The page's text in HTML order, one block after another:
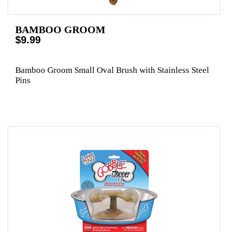
BAMBOO GROOM
$9.99
Bamboo Groom Small Oval Brush with Stainless Steel
Pins